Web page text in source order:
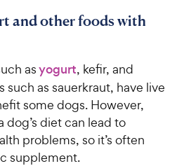
and other foods with
asyogurt, kefir, and
as sauerkraut, have live
some dogs. However,
diet can lead to
problems, so it’s often
supplement.